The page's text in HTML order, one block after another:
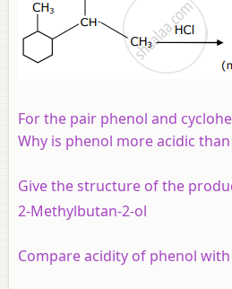
For the pair phenol and
Why is phenol more acidic
Give the structure of the
2-Methylbutan-2-ol
Compare acidity of phenol